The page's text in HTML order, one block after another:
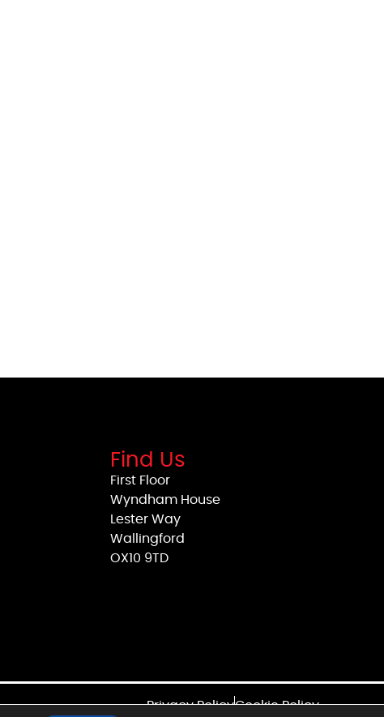
Find Us
First Floor
Wyndham House
Lester Way
Wallingford
OX10 9TD
Privacy PolicyCookie Policy